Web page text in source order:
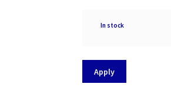
Availability
In stock
Apply